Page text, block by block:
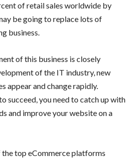
of retail sales worldwide by
be going to replace lots of
business.
of this business is closely
of the IT industry, new
appear and change rapidly.
succeed, you need to catch up with
and improve your website on a
the top eCommerce platforms